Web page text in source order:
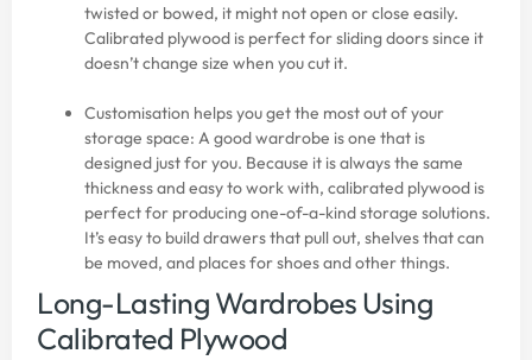
twisted or bowed, it might not open or close easily.
Calibrated plywood is perfect for sliding doors since it
doesn’t change size when you cut it.
Customisation helps you get the most out of your
storage space: A good wardrobe is one that is
designed just for you. Because it is always the same
thickness and easy to work with, calibrated plywood is
perfect for producing one-of-a-kind storage solutions.
It’s easy to build drawers that pull out, shelves that can
be moved, and places for shoes and other things.
Long-Lasting Wardrobes Using
Calibrated Plywood